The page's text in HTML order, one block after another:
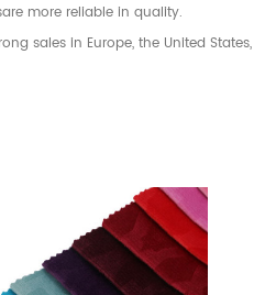
more reliable in quality.
sales in Europe, the United